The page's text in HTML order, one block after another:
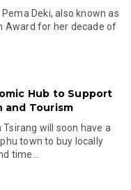
Deki, also known as
Award for her decade of
Hub to Support
and Tourism
will soon have a
town to buy locally
time...